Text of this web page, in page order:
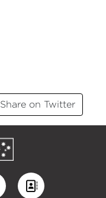
Share on Twitter